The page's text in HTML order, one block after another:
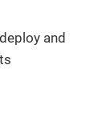
and